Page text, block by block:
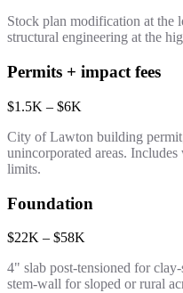
Stock plan modification at the
structural engineering at the
Permits + impact fees
$1.5K – $6K
City of Lawton building
unincorporated areas.
limits.
Foundation
$22K – $58K
4" slab post-tensioned for
stem-wall for sloped or rural